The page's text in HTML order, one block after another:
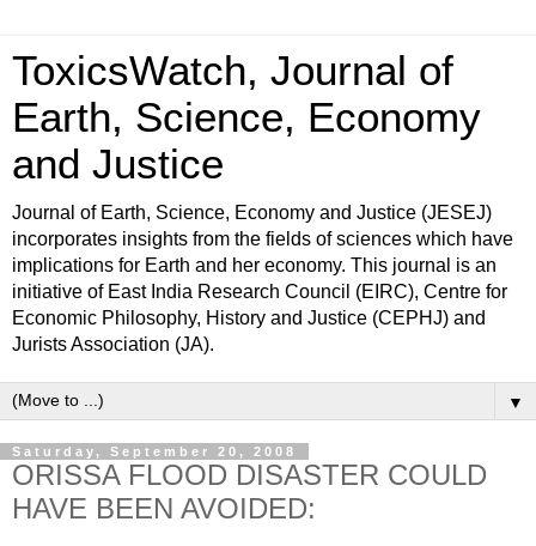
ToxicsWatch, Journal of
Earth, Science, Economy
and Justice
Journal of Earth, Science, Economy and Justice (JESEJ)
incorporates insights from the fields of sciences which have
implications for Earth and her economy. This journal is an
initiative of East India Research Council (EIRC), Centre for
Economic Philosophy, History and Justice (CEPHJ) and
Jurists Association (JA).
▼
Saturday, September 20, 2008
ORISSA FLOOD DISASTER COULD
HAVE BEEN AVOIDED: